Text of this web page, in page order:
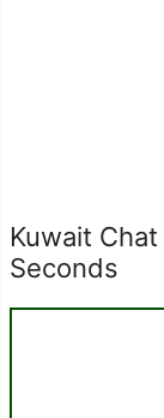
Kuwait
Seconds